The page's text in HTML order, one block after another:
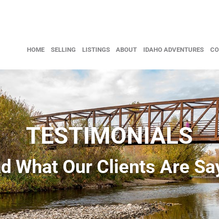
HOME SELLING LISTINGS ABOUT IDAHO ADVENTURES
TESTIMONIALS
What Our Clients Are